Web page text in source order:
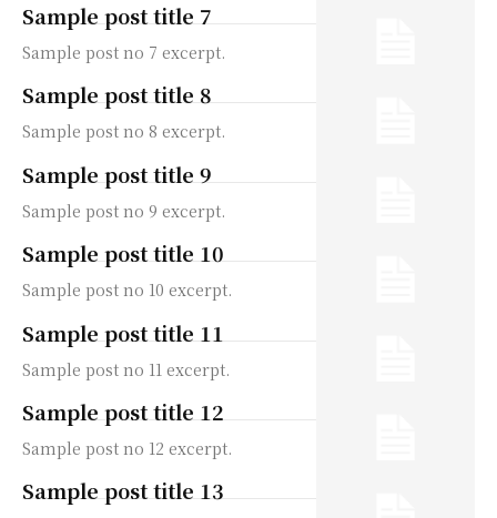
Sample post title 7
Sample post no 7 excerpt.
Sample post title 8
Sample post no 8 excerpt.
Sample post title 9
Sample post no 9 excerpt.
Sample post title 10
Sample post no 10 excerpt.
Sample post title 11
Sample post no 11 excerpt.
Sample post title 12
Sample post no 12 excerpt.
Sample post title 13